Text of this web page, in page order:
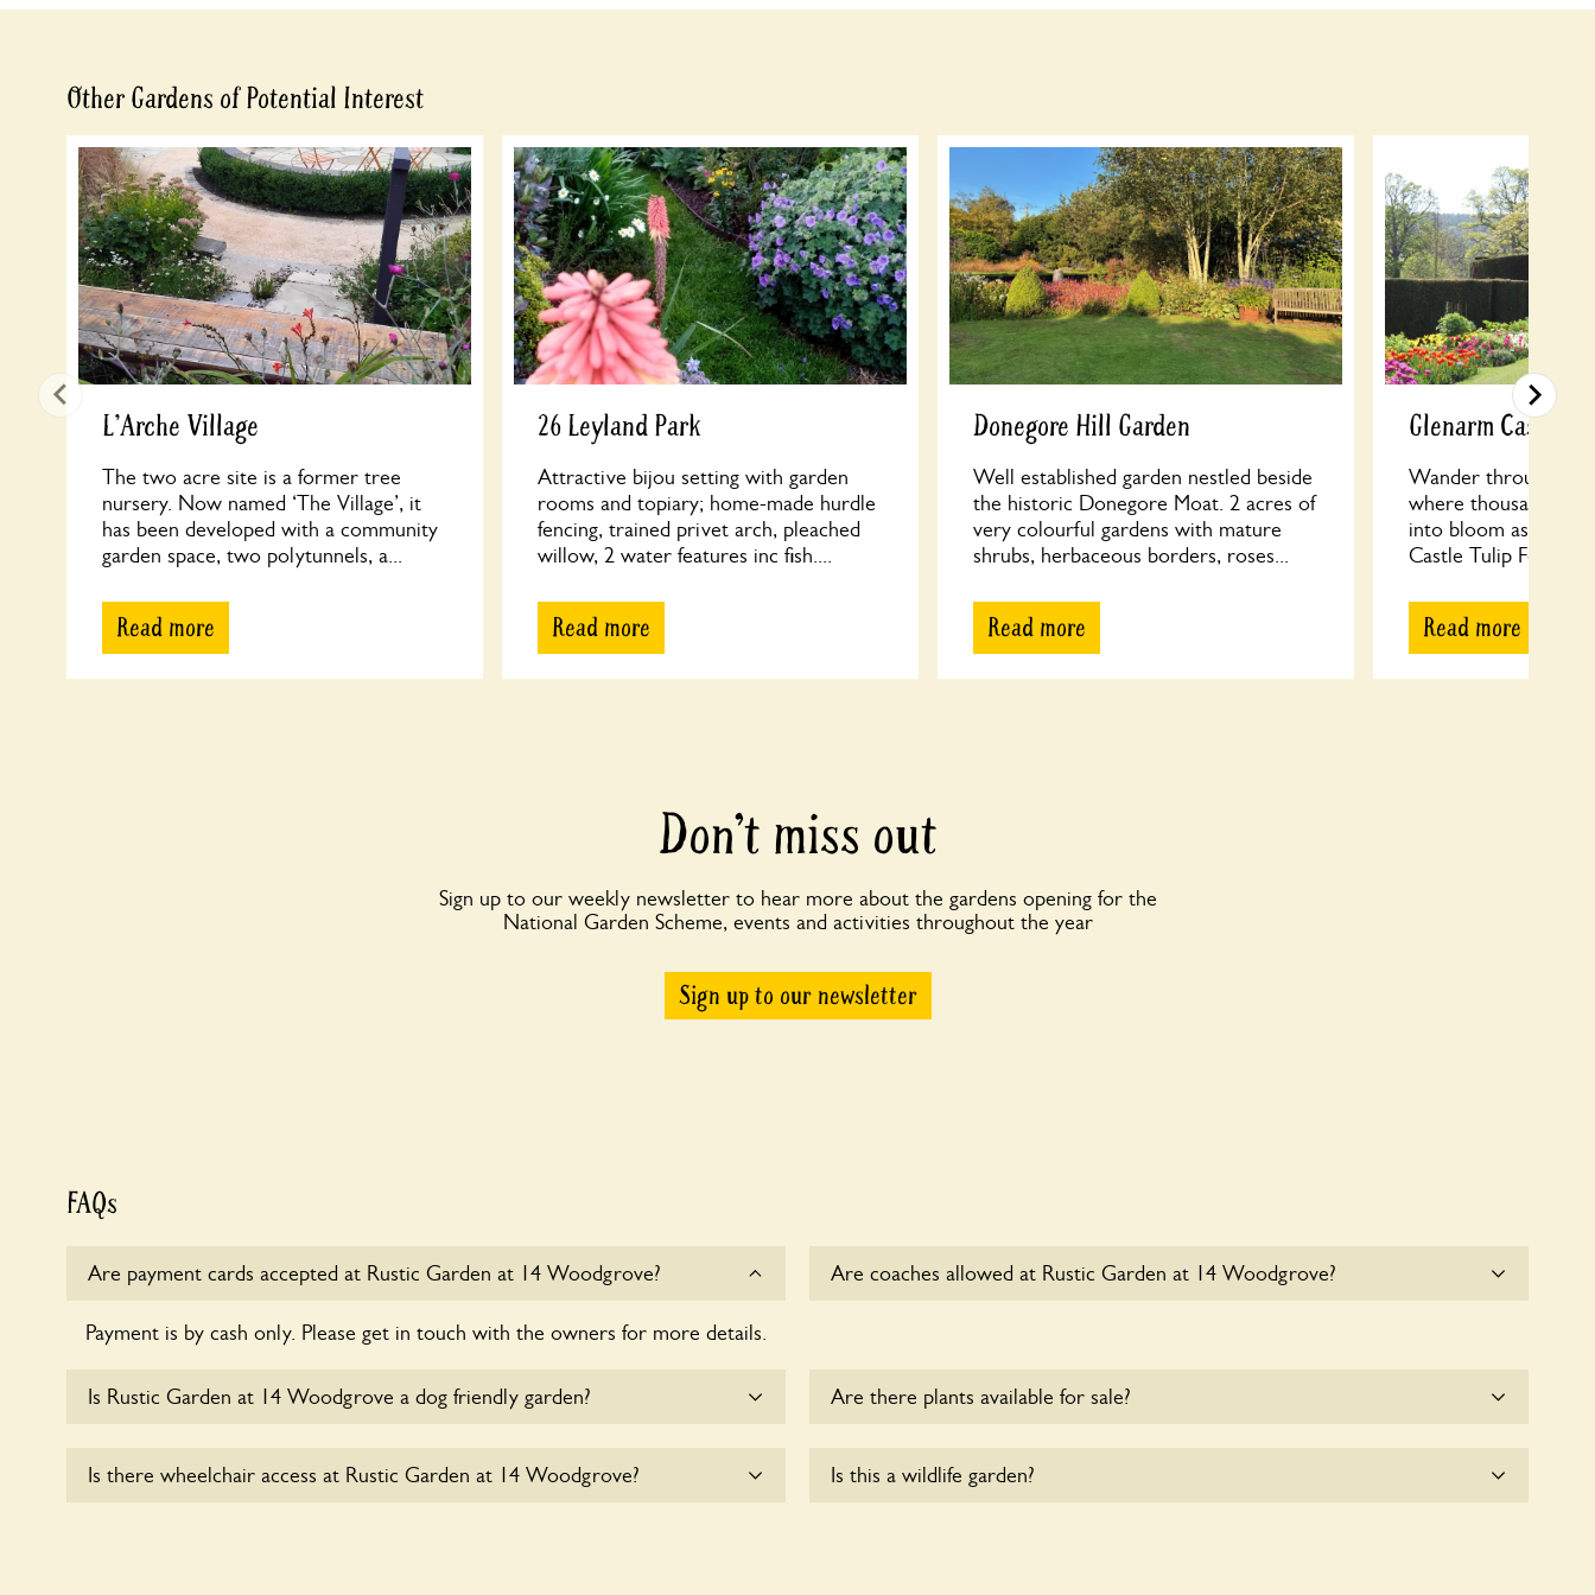
Other Gardens of Potential Interest
L'Arche Village
The two acre site is a former tree
nursery. Now named ‘The Village’, it
has been developed with a community
garden space, two polytunnels, a...
Read more
26 Leyland Park
Attractive bijou setting with garden
rooms and topiary; home-made hurdle
fencing, trained privet arch, pleached
willow, 2 water features inc fish....
Read more
Donegore Hill Garden
Well established garden nestled beside
the historic Donegore Moat. 2 acres of
very colourful gardens with mature
shrubs, herbaceous borders, roses...
Read more
Glenarm Castle
Wander through the
where thousands of
into bloom as part
Castle Tulip
Read more
Don’t miss out
Sign up to our weekly newsletter to hear more about the gardens opening for the
National Garden Scheme, events and activities throughout the year
Sign up to our newsletter
FAQs
Are payment cards accepted at Rustic Garden at 14 Woodgrove?
Payment is by cash only. Please get in touch with the owners for more details.
Are coaches allowed at Rustic Garden at 14 Woodgrove?
Is Rustic Garden at 14 Woodgrove a dog friendly garden?
Are there plants available for sale?
Is there wheelchair access at Rustic Garden at 14 Woodgrove?
Is this a wildlife garden?